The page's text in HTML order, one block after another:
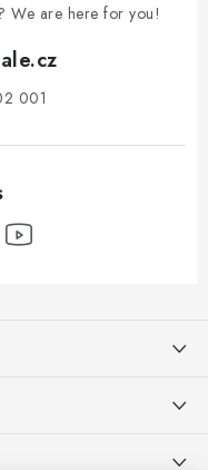
We are here for you!
001​